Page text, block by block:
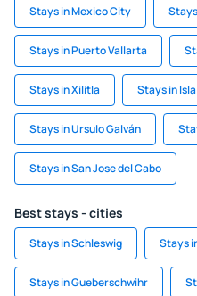
Stays in Mexico City
Stays in Puerto Vallarta
Stays in Xilitla Stays in
Stays in Ursulo Galván
Stays in San Jose del Cabo
Best stays - cities
Stays in Schleswig Stays
Stays in Gueberschwihr